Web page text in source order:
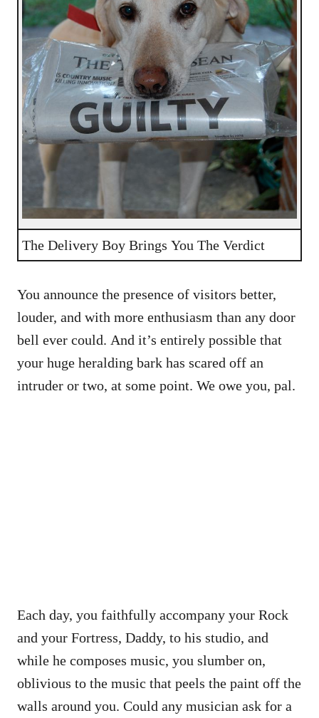
The Delivery Boy Brings You The Verdict
You announce the presence of visitors better,
louder, and with more enthusiasm than any door
bell ever could. And it’s entirely possible that
your huge heralding bark has scared off an
intruder or two, at some point. We owe you, pal.
Each day, you faithfully accompany your Rock
and your Fortress, Daddy, to his studio, and
while he composes music, you slumber on,
oblivious to the music that peels the paint off the
walls around you. Could any musician ask for a